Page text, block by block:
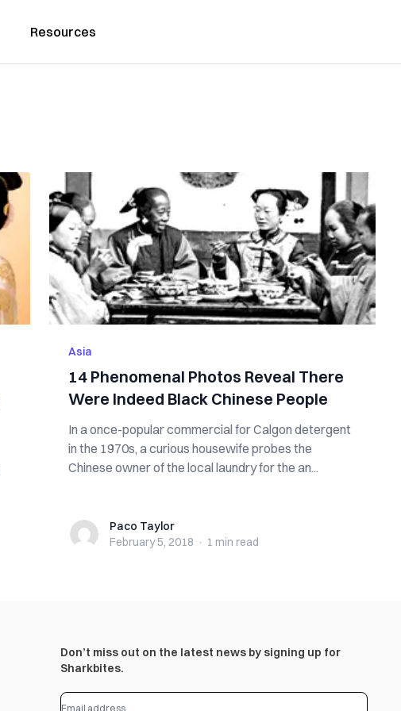
Resources
Asia
14 Phenomenal Photos Reveal There
Were Indeed Black Chinese People
In a once-popular commercial for Calgon detergent
in the 1970s, a curious housewife probes the
Chinese owner of the local laundry for the an...
Paco TaylorPaco Taylor
February 5, 2018 · 1 min read
Don’t miss out on the latest news by signing up for
Sharkbites.